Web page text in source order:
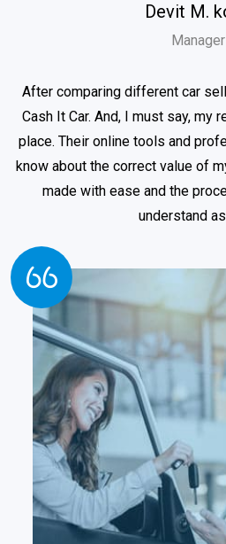
Devit M.
Manager
After comparing different car
Cash It Car. And, I must say, my
place. Their online tools and
know about the correct value of
made with ease and the
understand